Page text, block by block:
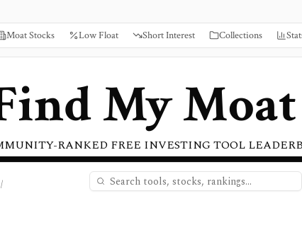
Moat Stocks Low Float Short Interest Collections
My Moat
RANKED FREE INVESTING TOOL
/